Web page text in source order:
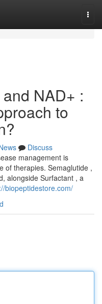
NAD+ :
to
Discuss
management is
of therapies. Semaglutide ,
alongside Surfactant , a
biopeptidestore.com/